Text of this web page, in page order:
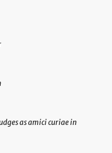
as amici curiae in